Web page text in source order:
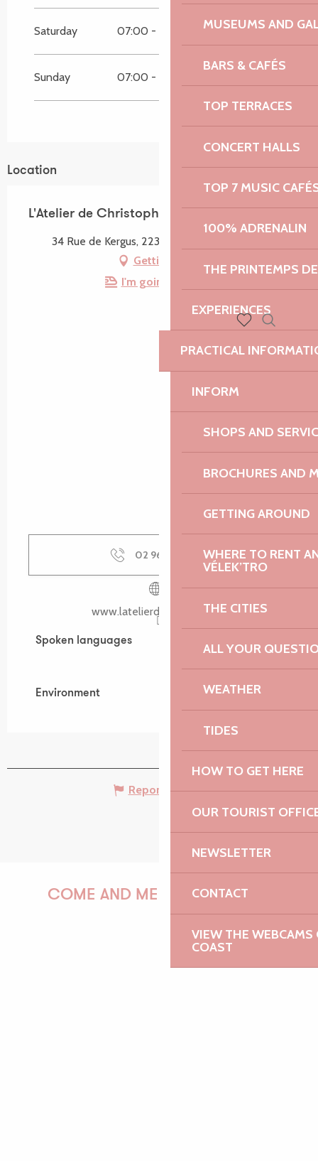
MUSEUMS AND
BARS & CAFÉS
TOP TERRACES
CONCERT HALLS
TOP 7 MUSIC
100% ADRENALIN
THE PRINTEMPS
EXPERIENCES
PRACTICAL
INFORM
SHOPS AND
BROCHURES AND
GETTING AROUND
WHERE TO RENT
VÉLEK’TRO
THE CITIES
ALL YOUR
WEATHER
TIDES
HOW TO GET HERE
OUR TOURIST
NEWSLETTER
CONTACT
VIEW THE WEBCAMS
COAST
Saturday 07:00 - 19:45 07:00 - 19:45
Sunday 07:00 - 13:15
Location
L'Atelier de Christophe
34 Rue de Kergus, 22310 Plestin-les-Grèves
Getting there
I'm going by train!
02 96 35 02 ▒▒
www.latelierdechristophe.fr
Spoken languages
Spoken languages
Environment
Environment
Report mistake
COME AND MEET US!
PAULINE